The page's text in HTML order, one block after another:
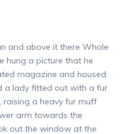
and above it there Whole
hung a picture that he
magazine and housed
a lady fitted out with a fur
a heavy fur muff
arm towards the
out the window at the